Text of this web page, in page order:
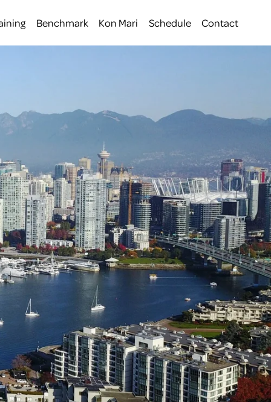
Benchmark Kon Mari Schedule Contact